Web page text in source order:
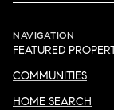
NAVIGATION
FEATURED
COMMUNITIES
HOME SEARCH